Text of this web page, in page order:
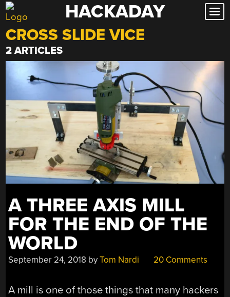
Skip
to
content
HACKADAY
CROSS SLIDE VICE
2 ARTICLES
A THREE AXIS MILL
FOR THE END OF THE
WORLD
September 24, 2018 byTom Nardi 20 Comments
A mill is one of those things that many hackers